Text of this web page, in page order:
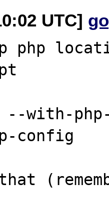
UTC]
php
with-php-
config